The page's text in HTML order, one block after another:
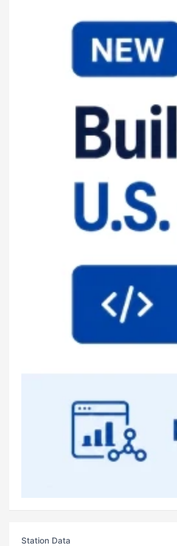
Station Data